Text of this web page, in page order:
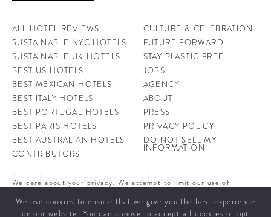
ALL HOTEL REVIEWS
SUSTAINABLE NYC HOTELS
SUSTAINABLE UK HOTELS
BEST US HOTELS
BEST MEXICAN HOTELS
BEST ITALY HOTELS
BEST PORTUGAL HOTELS
BEST PARIS HOTELS
BEST AUSTRALIAN HOTELS
CONTRIBUTORS
CULTURE & CELEBRATION
FUTURE FORWARD
STAY PLASTIC FREE
JOBS
AGENCY
ABOUT
PRESS
PRIVACY POLICY
DO NOT SELL MY
INFORMATION
Don't be a stranger, drop us a line at
We use cookies to ensure that we give you the best experience
on our website. You can choose to accept all cookies or opt
We care about your privacy. We attempt to limit our use of
this site, you agree to the use of cookies. To learn more about
cookies see ourPrivacy Policy.